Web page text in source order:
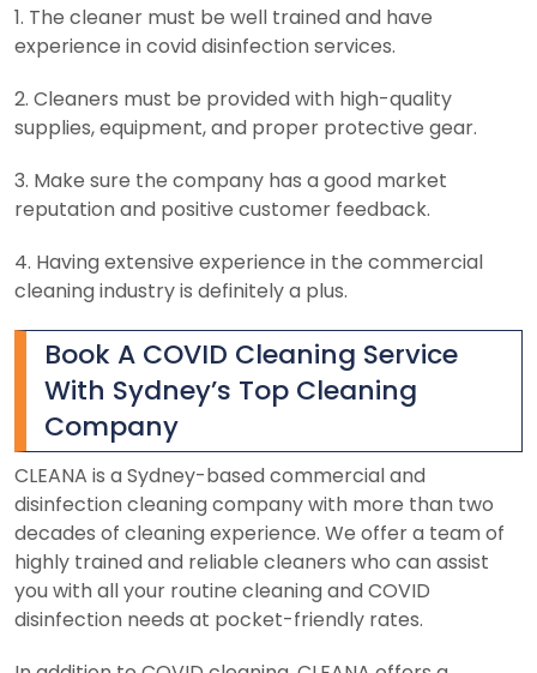
1. The cleaner must be well trained and have
experience in covid disinfection services.
2. Cleaners must be provided with high-quality
supplies, equipment, and proper protective gear.
3. Make sure the company has a good market
reputation and positive customer feedback.
4. Having extensive experience in the commercial
cleaning industry is definitely a plus.
Book A COVID Cleaning Service
With Sydney’s Top Cleaning
Company
CLEANA is a Sydney-based commercial and
disinfection cleaning company with more than two
decades of cleaning experience. We offer a team of
highly trained and reliable cleaners who can assist
you with all your routine cleaning and COVID
disinfection needs at pocket-friendly rates.